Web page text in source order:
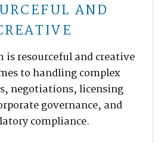
AND
is resourceful and creative
to handling complex
negotiations, licensing
governance, and
compliance.